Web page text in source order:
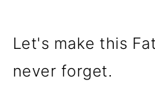
Let's make this
never forget.